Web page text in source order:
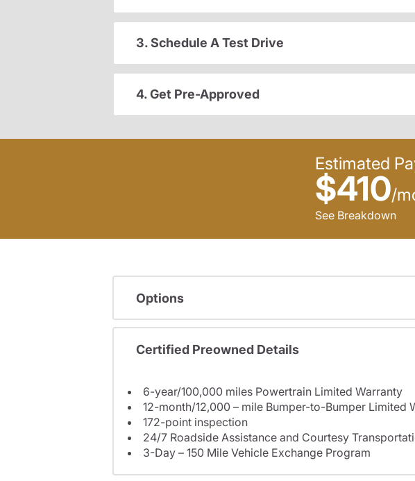
3. Schedule A Test Drive
4. Get Pre-Approved
Estimated
$410/
See Breakdown
Options
Certified Preowned Details
6-year/100,000 miles Powertrain Limited Warranty
12-month/12,000 – mile Bumper-to-Bumper Limited
172-point inspection
24/7 Roadside Assistance and Courtesy
3-Day – 150 Mile Vehicle Exchange Program